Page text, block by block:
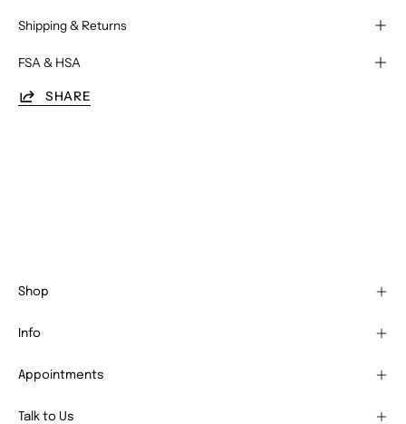
Shipping & Returns
FSA & HSA
SHARE
Shop
Info
Appointments
Talk to Us